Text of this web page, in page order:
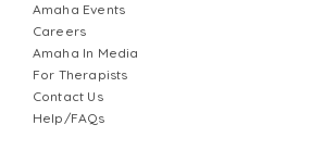
Amaha Events
Careers
Amaha In Media
For Therapists
Contact Us
Help/FAQs